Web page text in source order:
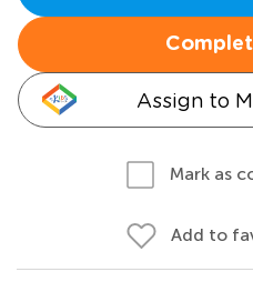
Assign to
Mark as
Add to